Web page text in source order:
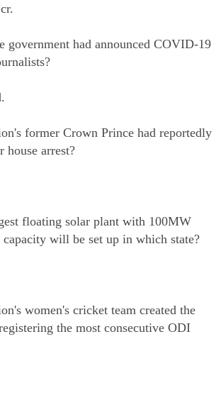
government had announced COVID-19
former Crown Prince had reportedly
house arrest?
floating solar plant with 100MW
capacity will be set up in which state?
women's cricket team created the
the most consecutive ODI